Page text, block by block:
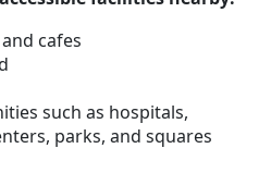
cafes
such as hospitals,
parks, and squares